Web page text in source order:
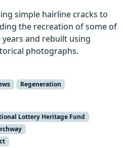
simple hairline cracks to
the recreation of some of
and rebuilt using
photographs.
Regeneration
Lottery Heritage Fund